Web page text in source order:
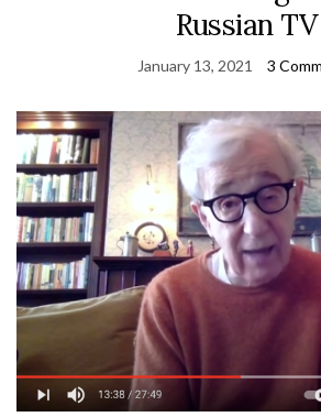
Russian TV
January 13, 2021 3